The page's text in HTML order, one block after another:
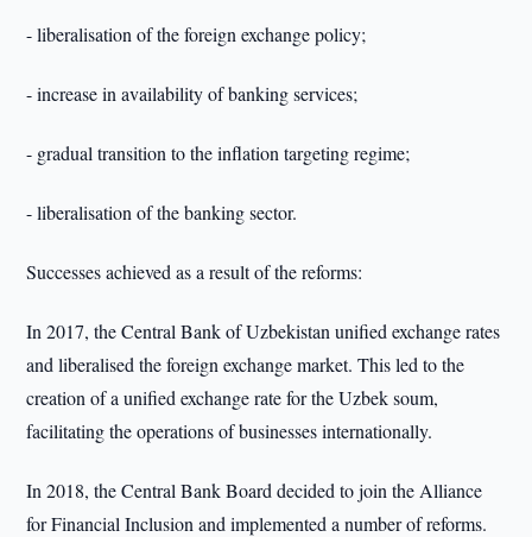
- liberalisation of the foreign exchange policy;
- increase in availability of banking services;
- gradual transition to the inflation targeting regime;
- liberalisation of the banking sector.
Successes achieved as a result of the reforms:
In 2017, the Central Bank of Uzbekistan unified exchange rates
and liberalised the foreign exchange market. This led to the
creation of a unified exchange rate for the Uzbek soum,
facilitating the operations of businesses internationally.
In 2018, the Central Bank Board decided to join the Alliance
for Financial Inclusion and implemented a number of reforms.